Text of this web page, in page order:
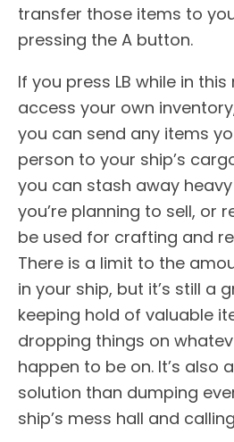
transfer those items to
pressing the A button.
If you press LB while in this
access your own
you can send any items
person to your ship’s
you can stash away
you’re planning to sell, or
be used for crafting and
There is a limit to the
in your ship, but it’s still a
keeping hold of valuable
dropping things on
happen to be on. It’s also
solution than dumping
ship’s mess hall and